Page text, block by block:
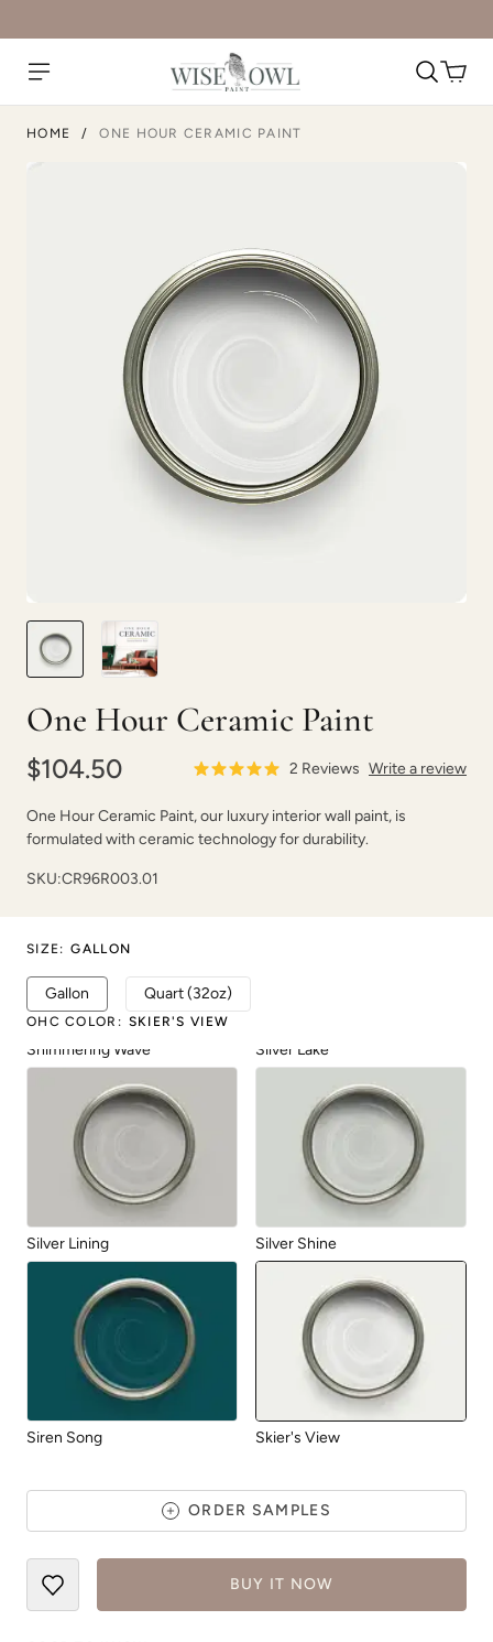
HOME / ONE HOUR CERAMIC PAINT
One Hour Ceramic Paint
$104.50 2 Reviews Write a review
One Hour Ceramic Paint, our luxury interior wall paint, is
formulated with ceramic technology for durability.
SKU:CR96R003.01
SIZE: GALLON
Gallon Quart (32oz)
OHC COLOR : SKIER'S VIEW
Rosewood Rum Cherry
Safari Jacket
Secret Arbor
Shade Green
Shimmering Wave Silver Lake
Silver Lining Silver Shine
Siren Song Skier's View
ORDER SAMPLES
BUY IT NOW